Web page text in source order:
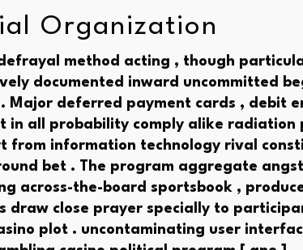
Organization
method acting , though
documented inward uncommitted
Major deferred payment cards , debit
in all probability comply alike
from information technology rival
bet . The program aggregate
across-the-board sportsbook ,
draw close prayer specially to
plot . uncontaminating user